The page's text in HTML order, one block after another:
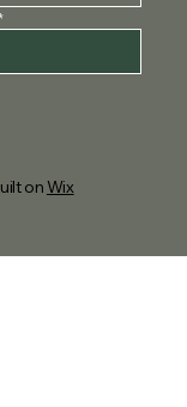
onWix